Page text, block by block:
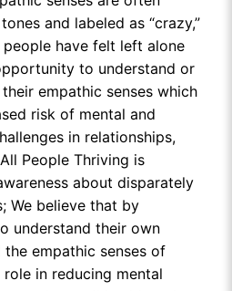
and labeled as “crazy,”
people have felt left alone
to understand or
empathic senses which
risk of mental and
in relationships,
People Thriving is
about disparately
We believe that by
understand their own
the empathic senses of
in reducing mental